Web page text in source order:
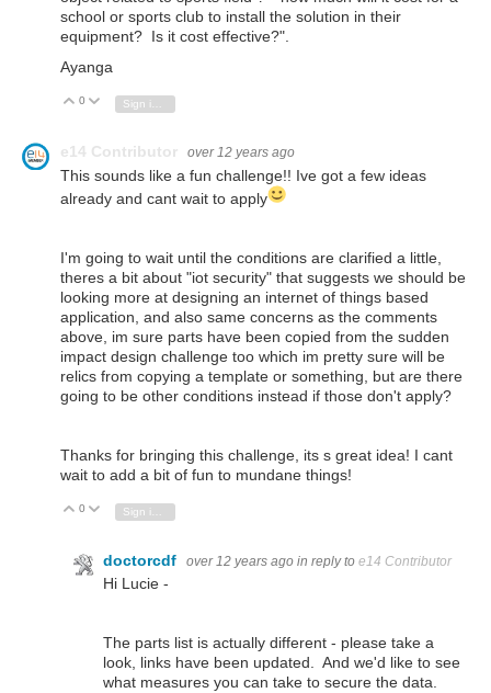
school or sports club to install the solution in their
equipment? Is it cost effective?".
Ayanga
Vote Up
0 Vote Down
e14 Contributor over 12 years ago
This sounds like a fun challenge!! Ive got a few ideas
already and cant wait to apply
I'm going to wait until the conditions are clarified a little,
theres a bit about "iot security" that suggests we should be
looking more at designing an internet of things based
application, and also same concerns as the comments
above, im sure parts have been copied from the sudden
impact design challenge too which im pretty sure will be
relics from copying a template or something, but are there
going to be other conditions instead if those don't apply?
Thanks for bringing this challenge, its s great idea! I cant
wait to add a bit of fun to mundane things!
Vote Up
0 Vote Down
doctorcdf over 12 years ago in reply to e14 Contributor
Hi Lucie -
The parts list is actually different - please take a
look, links have been updated. And we'd like to see
what measures you can take to secure the data.